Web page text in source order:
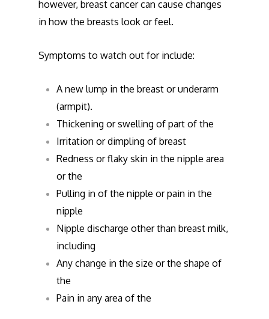
however, breast cancer can cause changes
in how the breasts look or feel.
Symptoms to watch out for include:
A new lump in the breast or underarm
(armpit).
Thickening or swelling of part of the
Irritation or dimpling of breast
Redness or flaky skin in the nipple area
or the
Pulling in of the nipple or pain in the
nipple
Nipple discharge other than breast milk,
including
Any change in the size or the shape of
the
Pain in any area of the